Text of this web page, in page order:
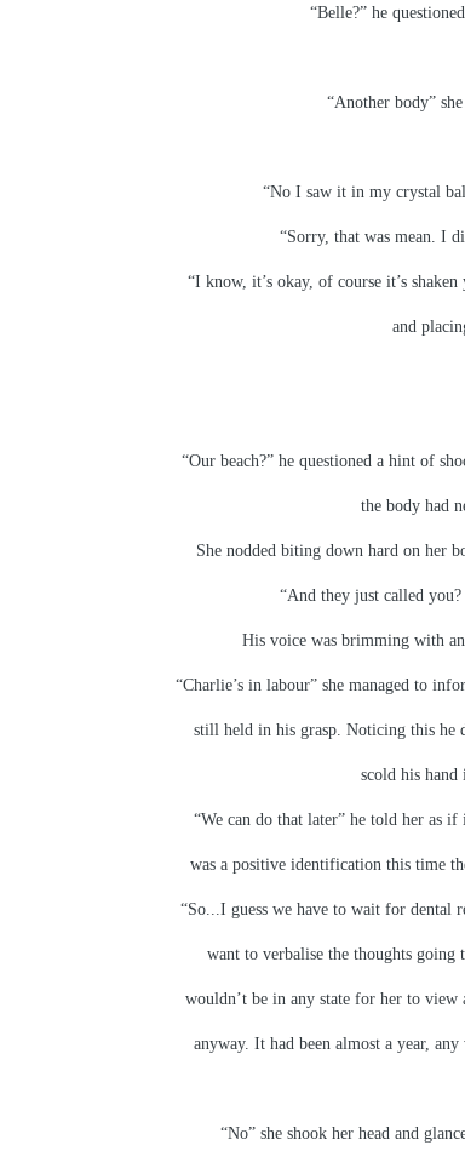
“Belle?” he
“Another body”
“No I saw it in my crystal
“Sorry, that was mean. I
“I know, it’s okay, of course it’s
and
“Our beach?” he questioned a hint of
the body had
She nodded biting down hard on her
“And they just called
His voice was brimming with
“Charlie’s in labour” she managed to
still held in his grasp. Noticing this he
scold his hand
“We can do that later” he told her as
was a positive identification this time
“So...I guess we have to wait for dental
want to verbalise the thoughts
wouldn’t be in any state for her to view
anyway. It had been almost a year,
“No” she shook her head and